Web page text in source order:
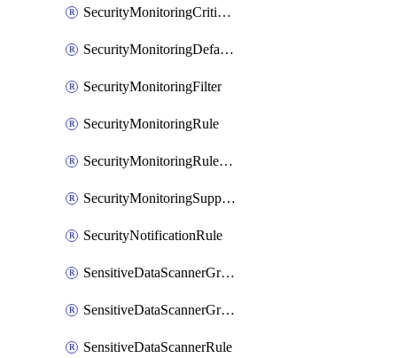
SecurityMonitoringCriticalAsset
SecurityMonitoringDefaultRule
SecurityMonitoringFilter
SecurityMonitoringRule
SecurityMonitoringRuleJson
SecurityMonitoringSuppression
SecurityNotificationRule
SensitiveDataScannerGroup
SensitiveDataScannerGroupOrder
SensitiveDataScannerRule